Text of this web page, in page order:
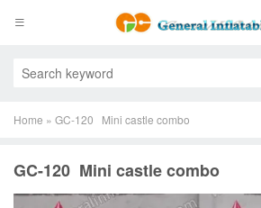
Home » GC-120 Mini castle combo
GC-120 Mini castle combo